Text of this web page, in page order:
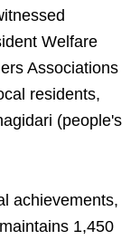
Welfare
Associations
residents,
(people's
achievements,
1,450